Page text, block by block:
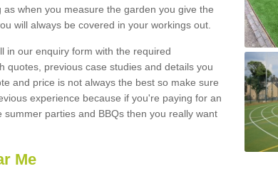
when you measure the garden you give the
will always be covered in your workings out.
in our enquiry form with the required
quotes, previous case studies and details you
and price is not always the best so make sure
experience because if you're paying for an
parties and BBQs then you really want
Me